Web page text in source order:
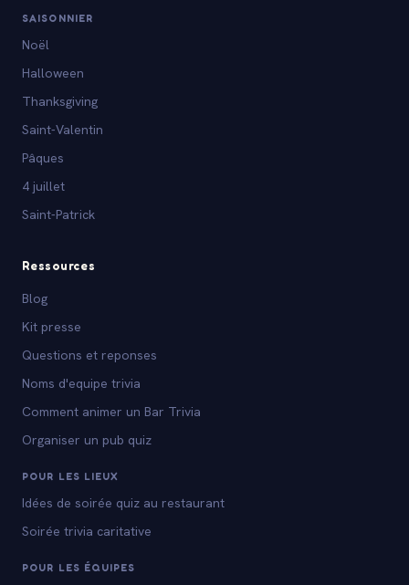
SAISONNIER
Noël
Halloween
Thanksgiving
Saint-Valentin
Pâques
4 juillet
Saint-Patrick
Ressources
Blog
Kit presse
Questions et reponses
Noms d'equipe trivia
Comment animer un Bar Trivia
Organiser un pub quiz
POUR LES LIEUX
Idées de soirée quiz au restaurant
Soirée trivia caritative
POUR LES ÉQUIPES